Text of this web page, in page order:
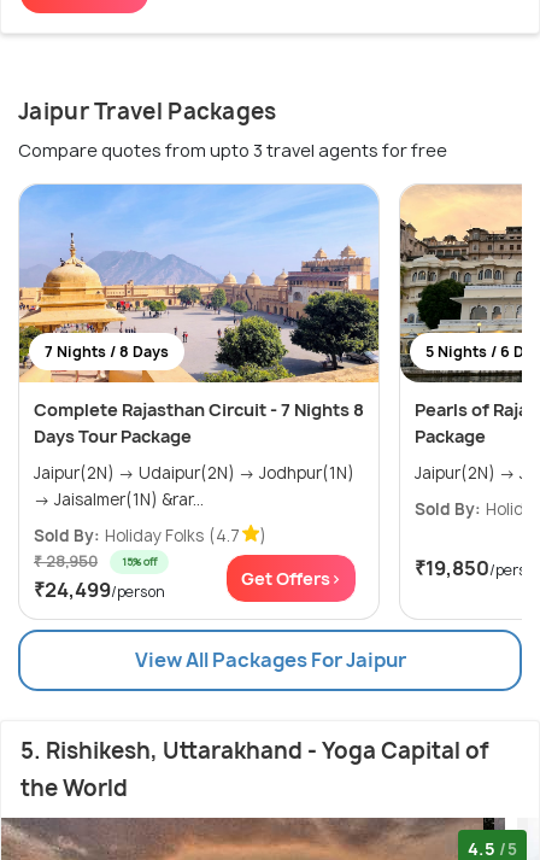
Jaipur Travel Packages
Compare quotes from upto 3 travel agents for free
7 Nights / 8 Days
Complete Rajasthan Circuit - 7 Nights 8
Days Tour Package
Jaipur(2N) → Udaipur(2N) → Jodhpur(1N)
→ Jaisalmer(1N) &rar...
Sold By: Holiday Folks (4.7 )
₹ 28,950 15% off
₹24,499/person
Get Offers>
5 Nights / 6
Pearls of
Package
Sold By:
₹19,850/
View All Packages For Jaipur
5. Rishikesh, Uttarakhand - Yoga Capital of
the World
4.5 /5